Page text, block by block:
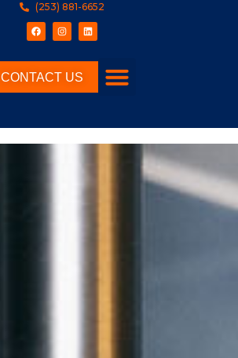
(253) 881-6652
CONTACT US